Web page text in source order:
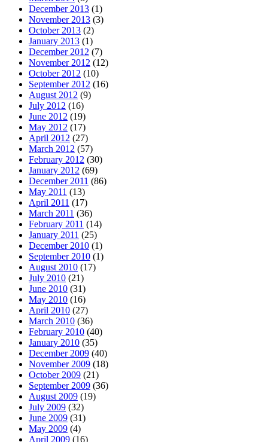
December 2013 (1)
November 2013 (3)
October 2013 (2)
January 2013 (1)
December 2012 (7)
November 2012 (12)
October 2012 (10)
September 2012 (16)
August 2012 (9)
July 2012 (16)
June 2012 (19)
May 2012 (17)
April 2012 (27)
March 2012 (57)
February 2012 (30)
January 2012 (69)
December 2011 (86)
May 2011 (13)
April 2011 (17)
March 2011 (36)
February 2011 (14)
January 2011 (25)
December 2010 (1)
September 2010 (1)
August 2010 (17)
July 2010 (21)
June 2010 (31)
May 2010 (16)
April 2010 (27)
March 2010 (36)
February 2010 (40)
January 2010 (35)
December 2009 (40)
November 2009 (18)
October 2009 (21)
September 2009 (36)
August 2009 (19)
July 2009 (32)
June 2009 (31)
May 2009 (4)
April 2009 (16)